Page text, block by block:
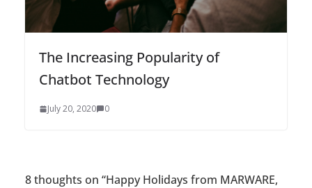
The Increasing Popularity of
Chatbot Technology
July 20, 2020 0
8 thoughts on “Happy Holidays from MARWARE,